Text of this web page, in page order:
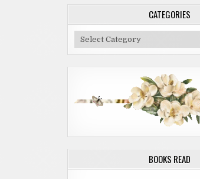
CATEGORIES
Categories
BOOKS READ